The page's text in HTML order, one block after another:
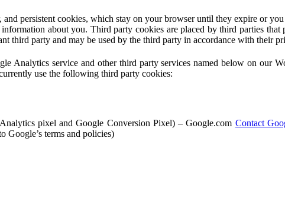
persistent cookies, which stay on your browser until they expire or you
about you. Third party cookies are placed by third parties that
third party and may be used by the third party in accordance with their
service and other third party services named below on our
use the following third party cookies:
pixel and Google Conversion Pixel) – Google.com Contact
Google’s terms and policies)